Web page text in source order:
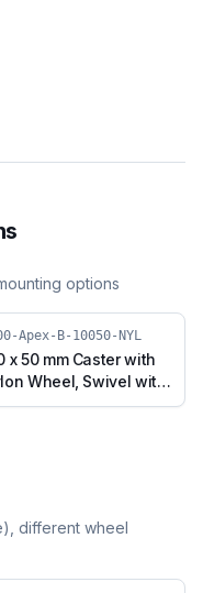
options
Apex-B-10050-NYL
x 50 mm Caster with
Wheel, Swivel with
(C100-Apex-B-
), different wheel